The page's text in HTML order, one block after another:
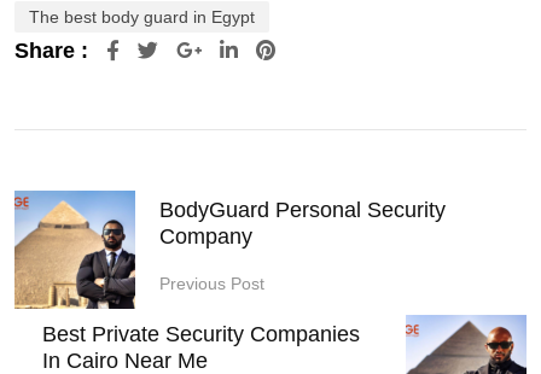
The best body guard in Egypt
Share : Google+LinkedIn
Pinterest
BodyGuard Personal Security
Company
Previous Post
Best Private Security Companies
In Cairo Near Me